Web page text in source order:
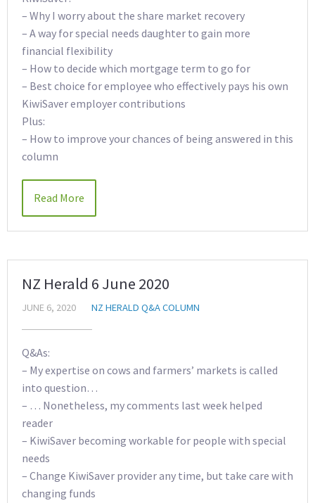
– Why I worry about the share market recovery
– A way for special needs daughter to gain more
financial flexibility
– How to decide which mortgage term to go for
– Best choice for employee who effectively pays his own
KiwiSaver employer contributions
Plus:
– How to improve your chances of being answered in this
column
Read More
NZ Herald 6 June 2020
JUNE 6, 2020 NZ HERALD Q&A COLUMN
Q&As:
– My expertise on cows and farmers’ markets is called
into question…
– … Nonetheless, my comments last week helped
reader
– KiwiSaver becoming workable for people with special
needs
– Change KiwiSaver provider any time, but take care with
changing funds